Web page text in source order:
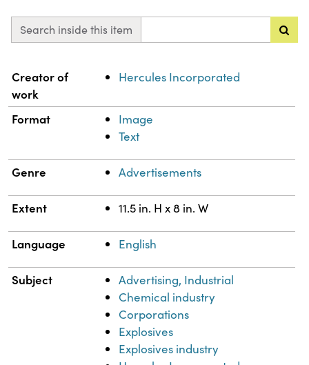
Search inside this item
Property Value
Creator of
work
Hercules Incorporated
Format
Image
Text
Genre Advertisements
Extent 11.5 in. H x 8 in. W
Language English
Subject
Advertising, Industrial
Chemical industry
Corporations
Explosives
Explosives industry